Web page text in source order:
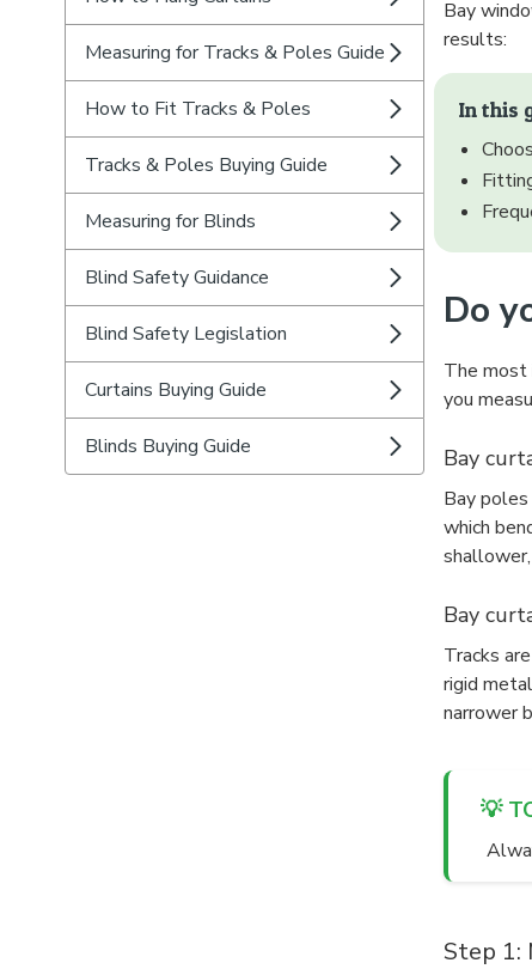
Measuring for Tracks & Poles Guide
How to Fit Tracks & Poles
Tracks & Poles Buying Guide
Measuring for Blinds
Blind Safety Guidance
Blind Safety Legislation
Curtains Buying Guide
Blinds Buying Guide
Bay
results:
In this
Do
The most
you
Bay
Bay
which
Bay
Tracks
rigid
narrower
💡
Step 1: